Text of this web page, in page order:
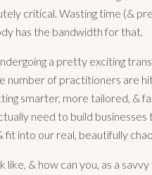
critical. Wasting time (&
has the bandwidth for that.
a pretty exciting
number of practitioners are
smarter, more tailored, &
need to build businesses
fit into our real, beautifully
like, & how can you, as a